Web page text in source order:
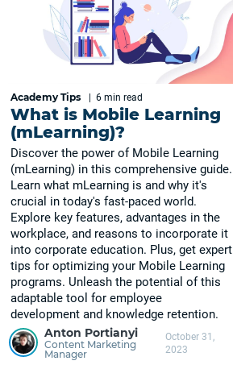
Academy Tips 6 min read
What is Mobile Learning
(mLearning)?
Discover the power of Mobile Learning
(mLearning) in this comprehensive guide.
Learn what mLearning is and why it's
crucial in today's fast-paced world.
Explore key features, advantages in the
workplace, and reasons to incorporate it
into corporate education. Plus, get expert
tips for optimizing your Mobile Learning
programs. Unleash the potential of this
adaptable tool for employee
development and knowledge retention.
Anton Portianyi
Content Marketing
Manager
October 31,
2023